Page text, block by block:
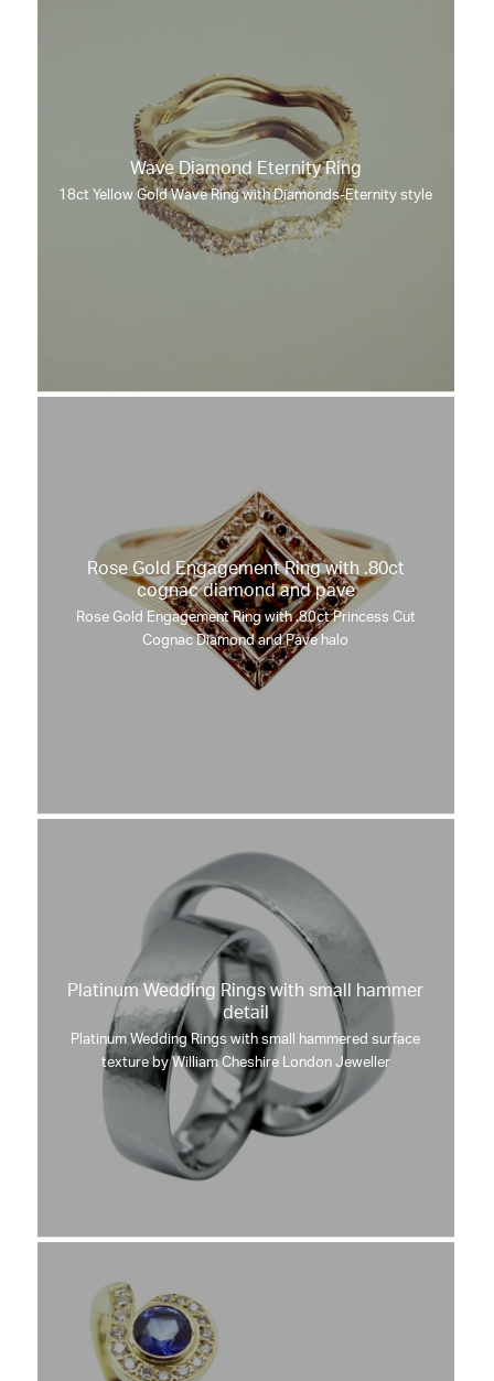
Wave Diamond Eternity Ring
18ct Yellow Gold Wave Ring with Diamonds-Eternity style
Rose Gold Engagement Ring with .80ct
cognac diamond and pave
Rose Gold Engagement Ring with .80ct Princess Cut
Cognac Diamond and Pave halo
Platinum Wedding Rings with small hammer
detail
Platinum Wedding Rings with small hammered surface
texture by William Cheshire London Jeweller